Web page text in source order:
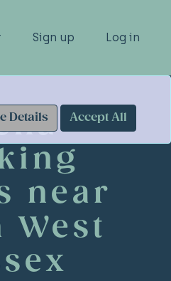
Sign up Log in
Details
Accept All
near
West